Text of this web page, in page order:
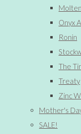
Onyx
Ronin
The
Treaty
Zinc
Mother's
SALE!